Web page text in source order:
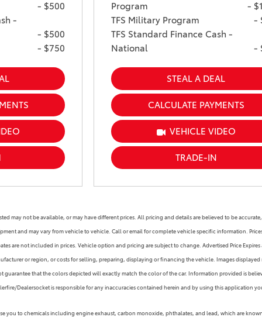
- $500
-
- $500
- $750
Program
-
TFS Military Program
-
TFS Standard Finance Cash -
National
-
STEAL A DEAL
CALCULATE PAYMENTS
VEHICLE VIDEO
TRADE-IN
may not be available, or may have different prices. All pricing and details are believed to be
and may vary from vehicle to vehicle. Call or email for complete vehicle specific information.
are not included in prices. Vehicle option and pricing are subject to change. Advertised Price
or region, or costs for selling, preparing, displaying or financing the vehicle. Images
that the colors depicted will exactly match the color of the car. Information provided is
Dealersocket is responsible for any inaccuracies contained herein and by using this application
you to chemicals including engine exhaust, carbon monoxide, phthalates, and lead, which are